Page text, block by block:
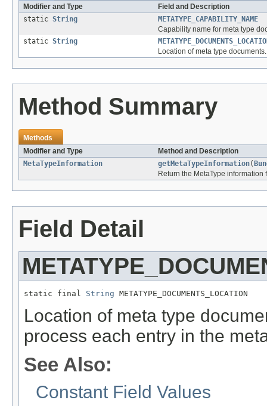
Modifier and Type
Field and Description
static String
METATYPE_CAPABILITY_NAME
Capability name for meta type
static String
Location of meta type documents.
Method Summary
Methods
Modifier and Type
Method and Description
MetaTypeInformation
getMetaTypeInformation(
Return the MetaType
Field Detail
static final String METATYPE_DOCUMENTS_LOCATION
Location of meta type
process each entry in the
See Also:
Constant Field Values